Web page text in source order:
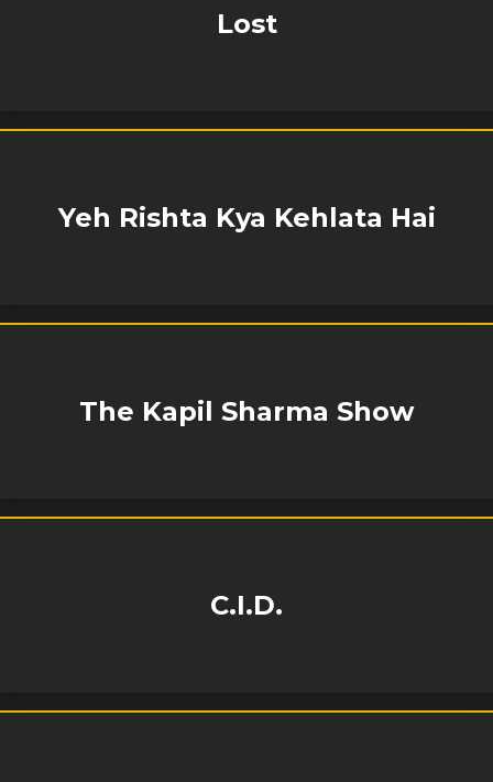
Lost
Yeh Rishta Kya Kehlata Hai
The Kapil Sharma Show
C.I.D.